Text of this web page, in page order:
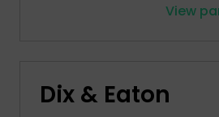
View
Dix & Eaton